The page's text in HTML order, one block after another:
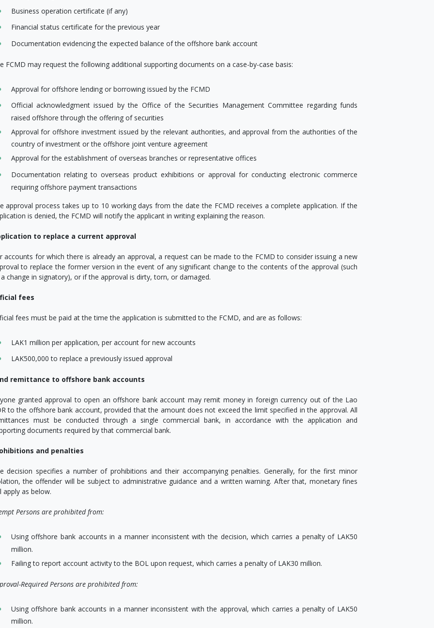
Business operation certificate (if any)
Financial status certificate for the previous year
Documentation evidencing the expected balance of the offshore bank account
FCMD may request the following additional supporting documents on a case-by-case basis:
Approval for offshore lending or borrowing issued by the FCMD
Official acknowledgment issued by the Office of the Securities Management Committee regarding funds
raised offshore through the offering of securities
Approval for offshore investment issued by the relevant authorities, and approval from the authorities of the
country of investment or the offshore joint venture agreement
Approval for the establishment of overseas branches or representative offices
Documentation relating to overseas product exhibitions or approval for conducting electronic commerce
requiring offshore payment transactions
approval process takes up to 10 working days from the date the FCMD receives a complete application. If the
is denied, the FCMD will notify the applicant in writing explaining the reason.
to replace a current approval
accounts for which there is already an approval, a request can be made to the FCMD to consider issuing a new
to replace the former version in the event of any significant change to the contents of the approval (such
change in signatory), or if the approval is dirty, torn, or damaged.
fees
fees must be paid at the time the application is submitted to the FCMD, and are as follows:
LAK1 million per application, per account for new accounts
LAK500,000 to replace a previously issued approval
remittance to offshore bank accounts
granted approval to open an offshore bank account may remit money in foreign currency out of the Lao
to the offshore bank account, provided that the amount does not exceed the limit specified in the approval. All
must be conducted through a single commercial bank, in accordance with the application and
documents required by that commercial bank.
and penalties
decision specifies a number of prohibitions and their accompanying penalties. Generally, for the first minor
the offender will be subject to administrative guidance and a written warning. After that, monetary fines
apply as below.
Persons are prohibited from:
Using offshore bank accounts in a manner inconsistent with the decision, which carries a penalty of LAK50
million.
Failing to report account activity to the BOL upon request, which carries a penalty of LAK30 million.
Required Persons are prohibited from:
Using offshore bank accounts in a manner inconsistent with the approval, which carries a penalty of LAK50
million.